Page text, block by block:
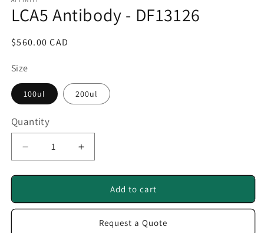
in
modal
LCA5 Antibody - DF13126
Regular
$560.00 CAD
Size
100ul 200ul
Quantity
Quantity
Decrease
quantity
for
Antibody
Increase
quantity
for
Antibody
DF13126
Add to cart
Request a Quote